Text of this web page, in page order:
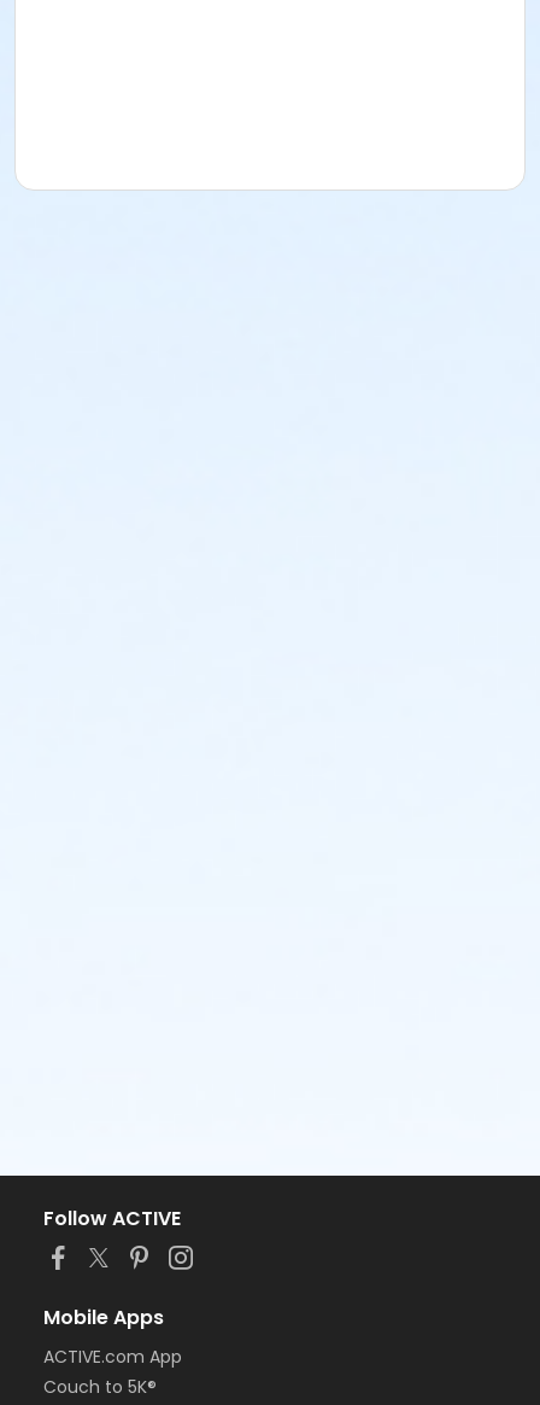
Follow ACTIVE
Mobile Apps
ACTIVE.com App
Couch to 5K®